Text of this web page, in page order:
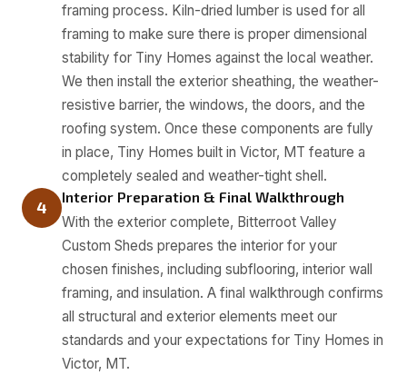
framing process. Kiln-dried lumber is used for all
framing to make sure there is proper dimensional
stability for Tiny Homes against the local weather.
We then install the exterior sheathing, the weather-
resistive barrier, the windows, the doors, and the
roofing system. Once these components are fully
in place, Tiny Homes built in Victor, MT feature a
completely sealed and weather-tight shell.
4
Interior Preparation & Final Walkthrough
With the exterior complete, Bitterroot Valley
Custom Sheds prepares the interior for your
chosen finishes, including subflooring, interior wall
framing, and insulation. A final walkthrough confirms
all structural and exterior elements meet our
standards and your expectations for Tiny Homes in
Victor, MT.